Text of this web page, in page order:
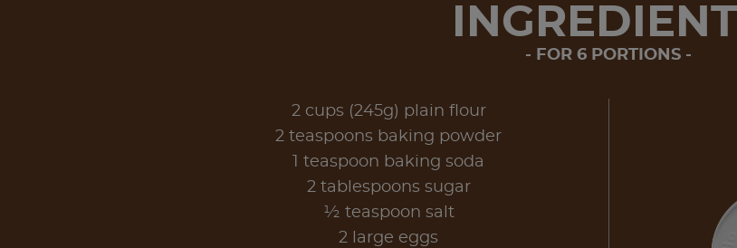
FOR 6 PORTIONS
2 cups (245g) plain flour
2 teaspoons baking powder
1 teaspoon baking soda
2 tablespoons sugar
½ teaspoon salt
2 large eggs